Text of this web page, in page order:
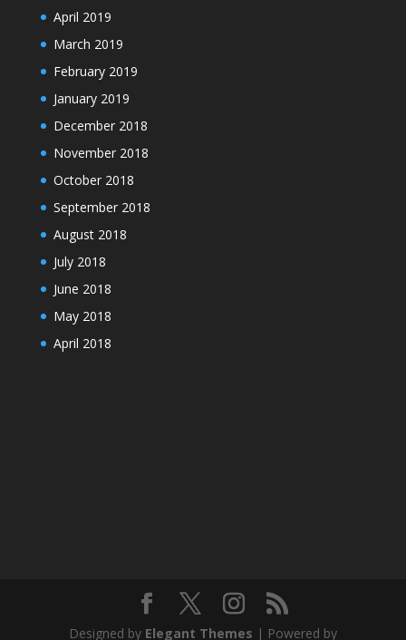
April 2019
March 2019
February 2019
January 2019
December 2018
November 2018
October 2018
September 2018
August 2018
July 2018
June 2018
May 2018
April 2018
Designed by Elegant Themes | Powered by